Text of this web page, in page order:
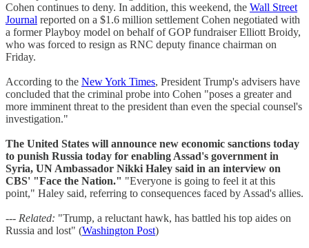
Cohen continues to deny. In addition, this weekend, the Wall Street
Journal reported on a $1.6 million settlement Cohen negotiated with
a former Playboy model on behalf of GOP fundraiser Elliott Broidy,
who was forced to resign as RNC deputy finance chairman on
Friday.
According to the New York Times, President Trump's advisers have
concluded that the criminal probe into Cohen "poses a greater and
more imminent threat to the president than even the special counsel's
investigation."
The United States will announce new economic sanctions today
to punish Russia today for enabling Assad's government in
Syria, UN Ambassador Nikki Haley said in an interview on
CBS' "Face the Nation." "Everyone is going to feel it at this
point," Haley said, referring to consequences faced by Assad's allies.
--- Related: "Trump, a reluctant hawk, has battled his top aides on
Russia and lost" (Washington Post)